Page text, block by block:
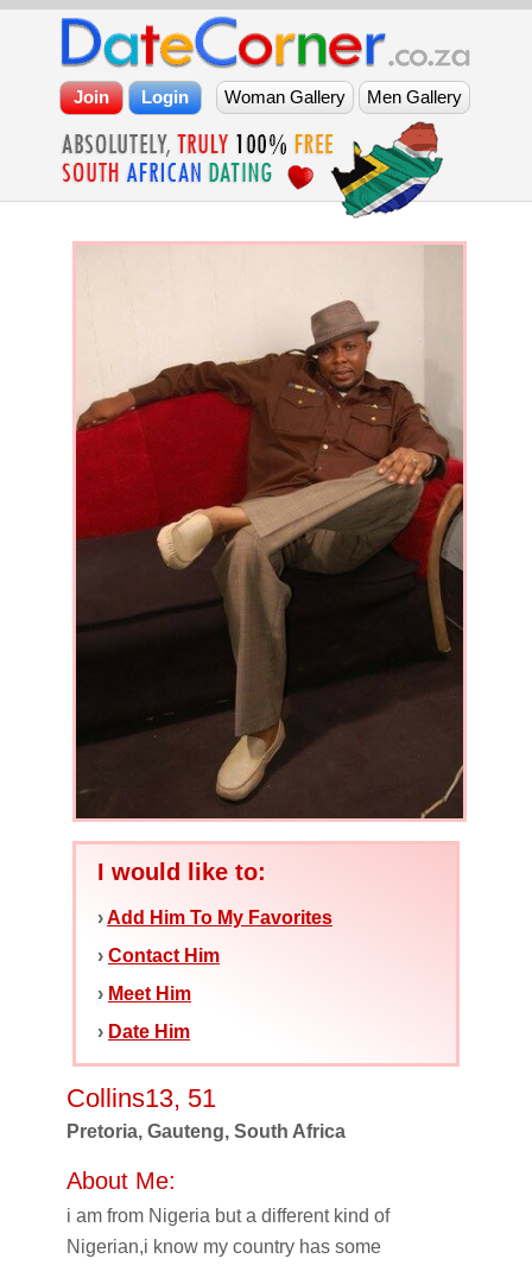
I would like to:
›Add Him To My Favorites
› Contact Him
› Meet Him
› Date Him
Collins13, 51
Pretoria, Gauteng, South Africa
About Me:
i am from Nigeria but a different kind of
Nigerian,i know my country has some